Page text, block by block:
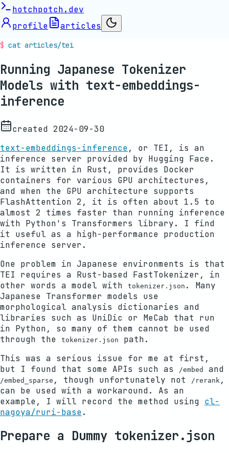
hotchpotch.dev
profile
articles
cat articles/tei
Running Japanese Tokenizer
Models with text-embeddings-
inference
created 2024-09-30
text-embeddings-inference, or TEI, is an
inference server provided by Hugging Face.
It is written in Rust, provides Docker
containers for various GPU architectures,
and when the GPU architecture supports
FlashAttention 2, it is often about 1.5 to
almost 2 times faster than running inference
with Python's Transformers library. I find
it useful as a high-performance production
inference server.
One problem in Japanese environments is that
TEI requires a Rust-based FastTokenizer, in
other words a model with
tokenizer.json . Many
Japanese Transformer models use
morphological analysis dictionaries and
libraries such as UniDic or MeCab that run
in Python, so many of them cannot be used
through the
tokenizer.json
path.
This was a serious issue for me at first,
but I found that some APIs such as
/embed and
/embed_sparse , though unfortunately not /rerank ,
can be used with a workaround. As an
example, I will record the method using cl-
nagoya/ruri-base.
Prepare a Dummy tokenizer.json